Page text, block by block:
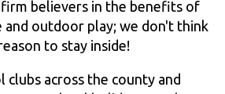
believers in the benefits of
and outdoor play; we don't think
to stay inside!
clubs across the county and